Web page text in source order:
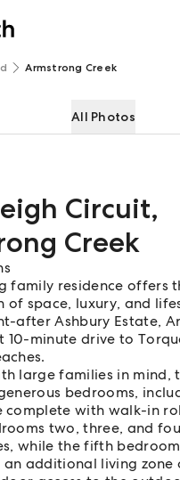
Armstrong Creek
All Photos
Circuit,
Creek
family residence offers
of space, luxury, and
after Ashbury Estate,
10-minute drive to
large families in mind,
bedrooms,
complete with walk-in
two, three, and
while the fifth
additional living zone